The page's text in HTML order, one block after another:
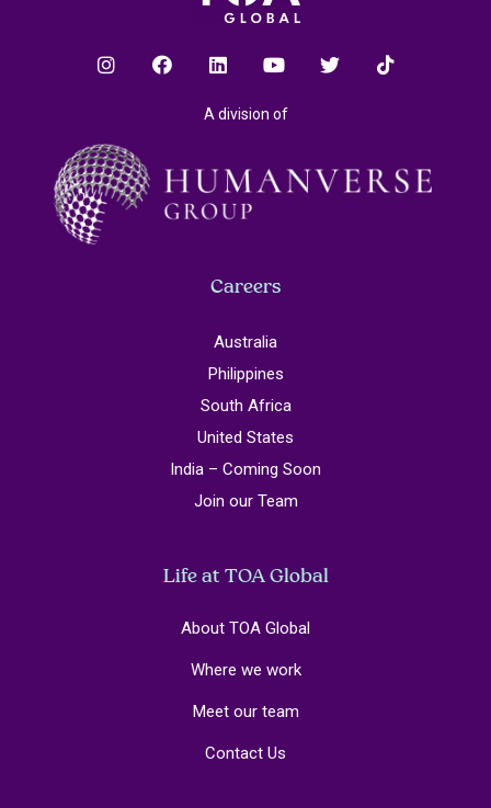
A division of
Careers
Australia
Philippines
South Africa
United States
India – Coming Soon
Join our Team
Life at TOA Global
About TOA Global
Where we work
Meet our team
Contact Us